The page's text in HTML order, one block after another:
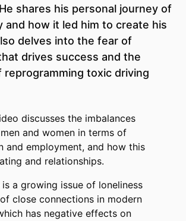
shares his personal journey of
and how it led him to create his
delves into the fear of
drives success and the
reprogramming toxic driving
discusses the imbalances
and women in terms of
and employment, and how this
and relationships.
is a growing issue of loneliness
close connections in modern
has negative effects on